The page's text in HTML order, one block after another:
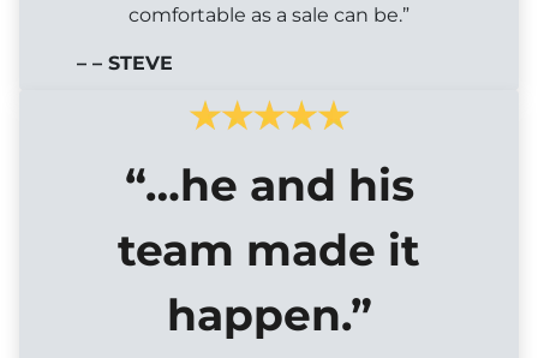
comfortable as a sale can be.”
– – STEVE
“…he and his
team made it
happen.”